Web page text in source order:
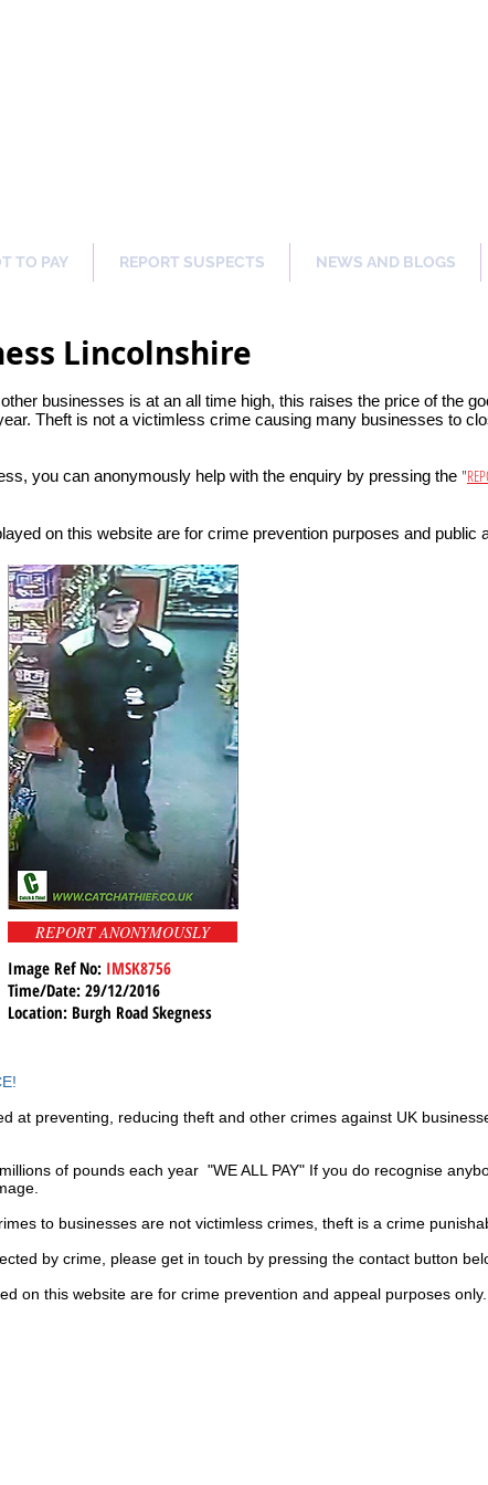
TO PAY REPORT SUSPECTS NEWS AND BLOGS
Lincolnshire
businesses is at an all time high, this raises the price of the
Theft is not a victimless crime causing many businesses to
you can anonymously help with the enquiry by pressing the "
on this website are for crime prevention purposes and public
REPORT ANONYMOUSLY
Image Ref No: IMSK8756
Time/Date: 29/12/2016
Location: Burgh Road Skegness
at preventing, reducing theft and other crimes against UK
of pounds each year "WE ALL PAY" If you do recognise
to businesses are not victimless crimes , theft is a crime
by crime, please get in touch by pressing the contact button
on this website are for crime prevention and appeal purposes only.